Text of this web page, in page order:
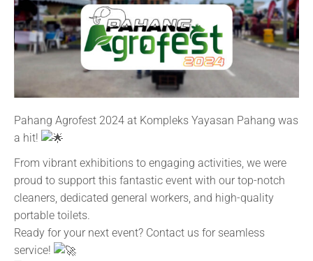
Pahang Agrofest 2024 at Kompleks Yayasan Pahang was
a hit!
From vibrant exhibitions to engaging activities, we were
proud to support this fantastic event with our top-notch
cleaners, dedicated general workers, and high-quality
portable toilets.
Ready for your next event? Contact us for seamless
service!